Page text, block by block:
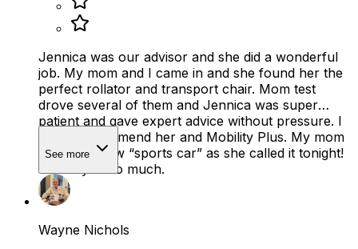
Jennica was our advisor and she did a wonderful
job. My mom and I came in and she found her the
perfect rollator and transport chair. Mom test
drove several of them and Jennica was super
patient and gave expert advice without pressure. I
highly recommend her and Mobility Plus. My mom
loves her new “sports car” as she called it tonight!
Thank you so much.
See more
Wayne Nichols